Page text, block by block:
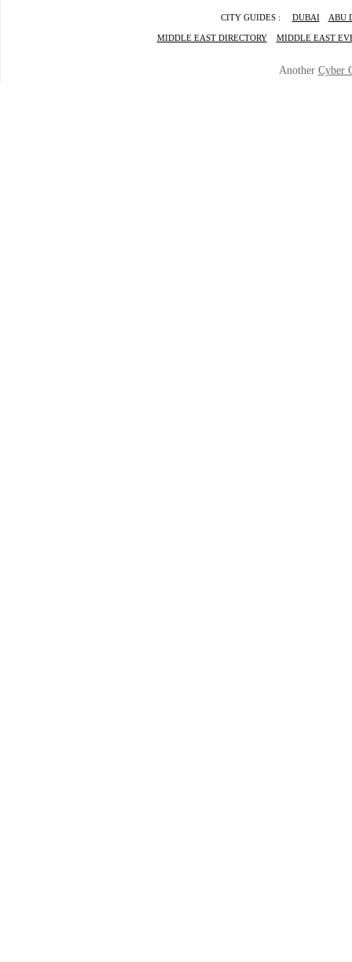
CITY GUIDES : DUBAI ABU
MIDDLE EAST DIRECTORY MIDDLE EAST
Another Cyber